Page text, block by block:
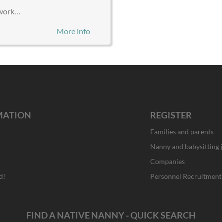
More info
REGISTER
Families and parents
Nanny and babysitting
Companies
Personnel Recruitment
FIND A NATIVE NANNY - QUICK SEARCH